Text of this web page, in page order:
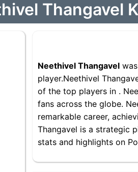
Thangavel
Neethivel Thangavel
player.Neethivel
of the top players in .
fans across the globe.
remarkable career,
Thangavel is a strategic
stats and highlights on